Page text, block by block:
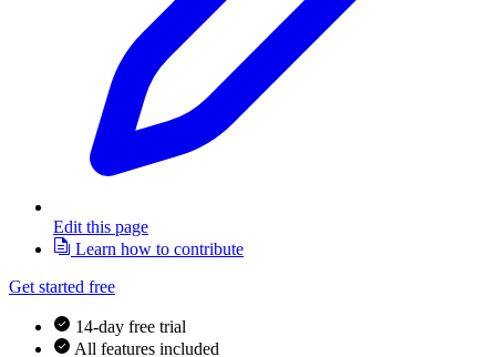
Edit this page
Learn how to contribute
Get started free
14-day free trial
All features included